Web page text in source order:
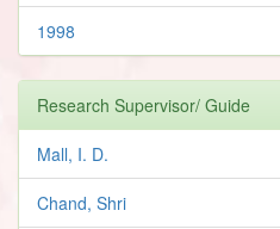
1998
Research Supervisor/ Guide
Mall, I. D.
Chand, Shri